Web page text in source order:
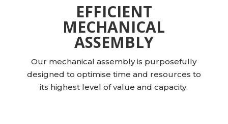
EFFICIENT
MECHANICAL
ASSEMBLY
Our mechanical assembly is purposefully
designed to optimise time and resources to
its highest level of value and capacity.